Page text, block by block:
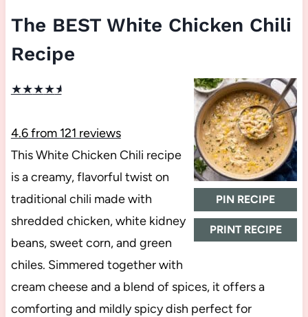
The BEST White Chicken Chili
Recipe
PIN RECIPE
PRINT RECIPE
★★★★★
4.6from 121 reviews
This White Chicken Chili recipe
is a creamy, flavorful twist on
traditional chili made with
shredded chicken, white kidney
beans, sweet corn, and green
chiles. Simmered together with
cream cheese and a blend of spices, it offers a
comforting and mildly spicy dish perfect for